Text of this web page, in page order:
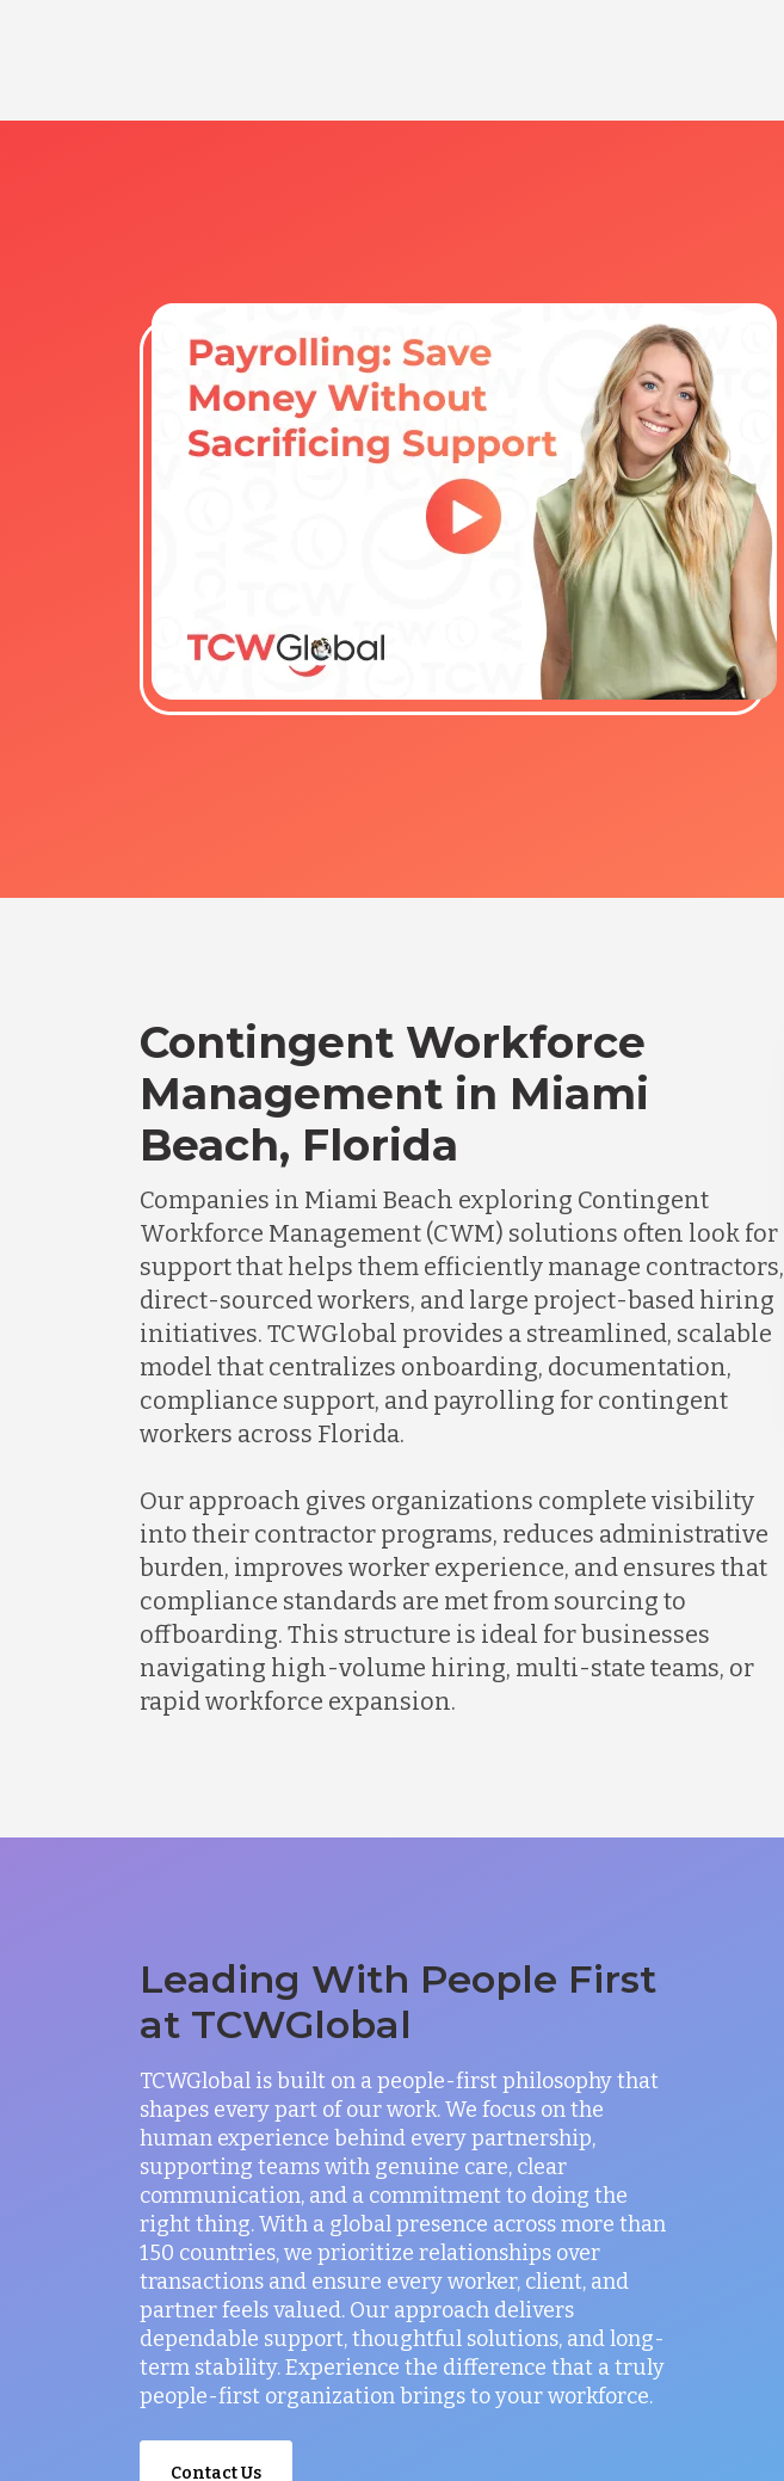
Contingent Workforce
Management in Miami
Beach, Florida
Companies in Miami Beach exploring Contingent
Workforce Management (CWM) solutions often look for
support that helps them efficiently manage contractors,
direct-sourced workers, and large project-based hiring
initiatives. TCWGlobal provides a streamlined, scalable
model that centralizes onboarding, documentation,
compliance support, and payrolling for contingent
workers across Florida.
Our approach gives organizations complete visibility
into their contractor programs, reduces administrative
burden, improves worker experience, and ensures that
compliance standards are met from sourcing to
offboarding. This structure is ideal for businesses
navigating high-volume hiring, multi-state teams, or
rapid workforce expansion.
Leading With People First
at TCWGlobal
TCWGlobal is built on a people-first philosophy that
shapes every part of our work. We focus on the
human experience behind every partnership,
supporting teams with genuine care, clear
communication, and a commitment to doing the
right thing. With a global presence across more than
150 countries, we prioritize relationships over
transactions and ensure every worker, client, and
partner feels valued. Our approach delivers
dependable support, thoughtful solutions, and long-
term stability. Experience the difference that a truly
people-first organization brings to your workforce.
Contact Us